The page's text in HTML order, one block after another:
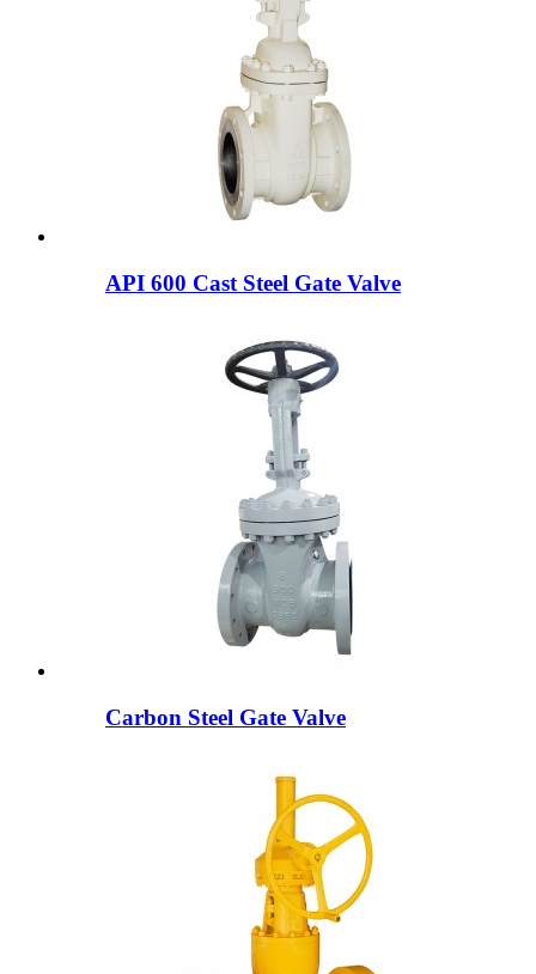
API 600 Cast Steel Gate Valve
Carbon Steel Gate Valve